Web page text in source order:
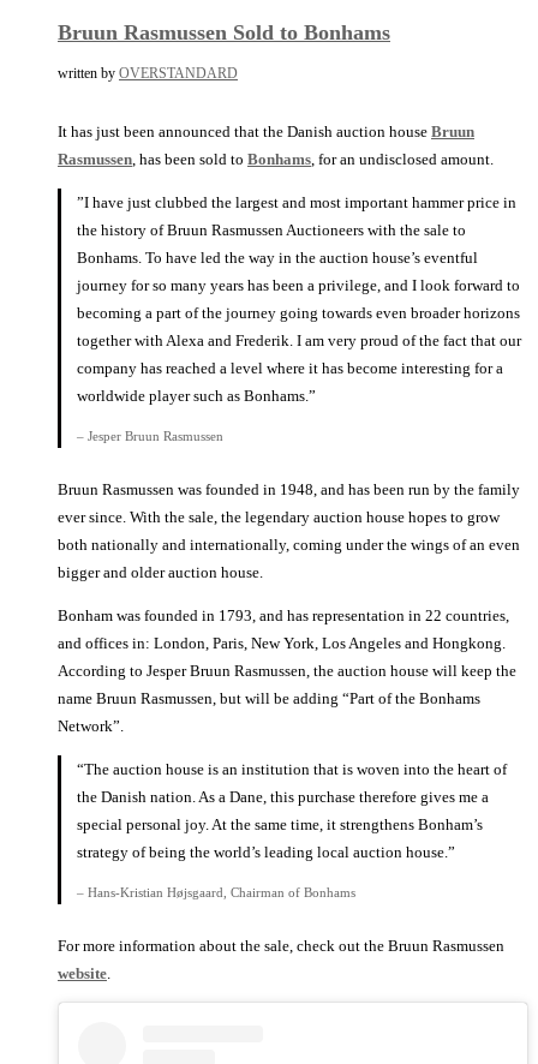
Bruun Rasmussen Sold to Bonhams
written by OVERSTANDARD
It has just been announced that the Danish auction house Bruun
Rasmussen, has been sold to Bonhams, for an undisclosed amount.
”I have just clubbed the largest and most important hammer price in
the history of Bruun Rasmussen Auctioneers with the sale to
Bonhams. To have led the way in the auction house’s eventful
journey for so many years has been a privilege, and I look forward to
becoming a part of the journey going towards even broader horizons
together with Alexa and Frederik. I am very proud of the fact that our
company has reached a level where it has become interesting for a
worldwide player such as Bonhams.”
– Jesper Bruun Rasmussen
Bruun Rasmussen was founded in 1948, and has been run by the family
ever since. With the sale, the legendary auction house hopes to grow
both nationally and internationally, coming under the wings of an even
bigger and older auction house.
Bonham was founded in 1793, and has representation in 22 countries,
and offices in: London, Paris, New York, Los Angeles and Hongkong.
According to Jesper Bruun Rasmussen, the auction house will keep the
name Bruun Rasmussen, but will be adding “Part of the Bonhams
Network”.
“The auction house is an institution that is woven into the heart of
the Danish nation. As a Dane, this purchase therefore gives me a
special personal joy. At the same time, it strengthens Bonham’s
strategy of being the world’s leading local auction house.”
– Hans-Kristian Højsgaard, Chairman of Bonhams
For more information about the sale, check out the Bruun Rasmussen
website